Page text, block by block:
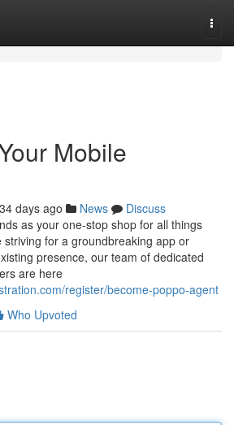
Mobile
days ago News
Discuss
as your one-stop shop for all things
striving for a groundbreaking app or
presence, our team of dedicated
are here
register/become-poppo-agent
Who Upvoted